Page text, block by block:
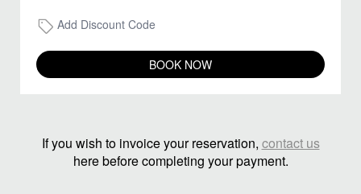
Add Discount Code
BOOK NOW
If you wish to invoice your reservation, contact us
here before completing your payment.